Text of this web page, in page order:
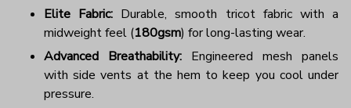
Elite Fabric: Durable, smooth tricot fabric with a
midweight feel (180gsm) for long-lasting wear.
Advanced Breathability: Engineered mesh panels
with side vents at the hem to keep you cool under
pressure.